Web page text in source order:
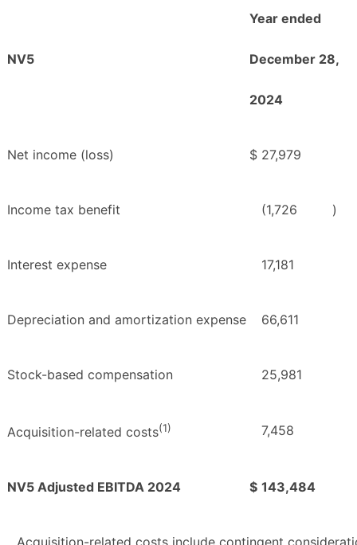
NV5
Year ended
December 28,
2024
Net income (loss) $ 27,979
Income tax benefit (1,726 )
Interest expense 17,181
Depreciation and amortization expense 66,611
Stock-based compensation 25,981
Acquisition-related costs(1) 7,458
NV5 Adjusted EBITDA 2024 $ 143,484